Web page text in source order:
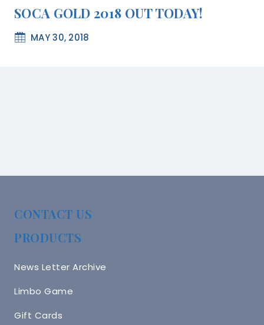
SOCA GOLD 2018 OUT TODAY!
MAY 30, 2018
CONTACT US
PRODUCTS
News Letter Archive
Limbo Game
Gift Cards